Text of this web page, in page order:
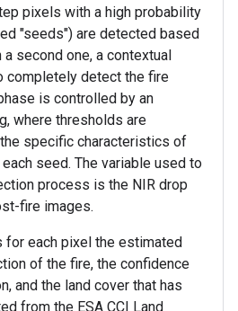
pixels with a high probability
"seeds") are detected based
second one, a contextual
completely detect the fire
is controlled by an
where thresholds are
specific characteristics of
seed. The variable used to
process is the NIR drop
fire images.
for each pixel the estimated
of the fire, the confidence
and the land cover that has
from the ESA CCI Land